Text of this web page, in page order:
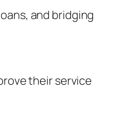
and bridging
their service